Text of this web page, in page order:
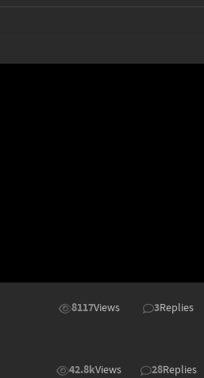
8117Views 3Replies
42.8kViews 28Replies